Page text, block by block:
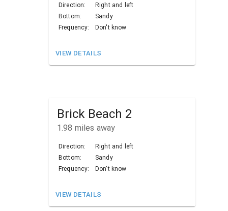
Direction:
Right and left
Bottom:
Sandy
Frequency:
Don't know
VIEW DETAILS
Brick Beach 2
1.98 miles away
Direction:
Right and left
Bottom:
Sandy
Frequency:
Don't know
VIEW DETAILS